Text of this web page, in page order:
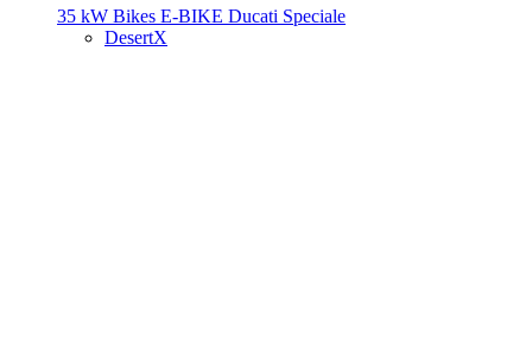
35 kW Bikes E-BIKE Ducati Speciale
DesertX